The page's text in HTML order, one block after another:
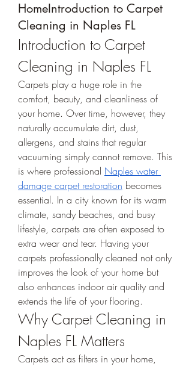
HomeIntroduction to Carpet
Cleaning in Naples FL
Introduction to Carpet
Cleaning in Naples FL
Carpets play a huge role in the
comfort, beauty, and cleanliness of
your home. Over time, however, they
naturally accumulate dirt, dust,
allergens, and stains that regular
vacuuming simply cannot remove. This
is where professional Naples water
damage carpet restoration becomes
essential. In a city known for its warm
climate, sandy beaches, and busy
lifestyle, carpets are often exposed to
extra wear and tear. Having your
carpets professionally cleaned not only
improves the look of your home but
also enhances indoor air quality and
extends the life of your flooring.
Why Carpet Cleaning in
Naples FL Matters
Carpets act as filters in your home,